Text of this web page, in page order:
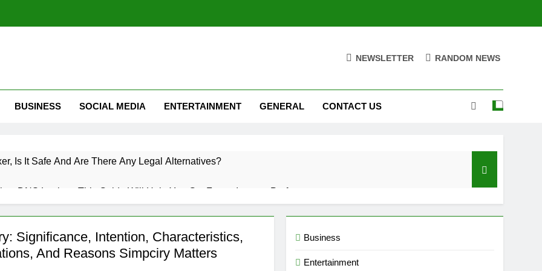
NEWSLETTER RANDOM NEWS
BUSINESS SOCIAL MEDIA ENTERTAINMENT GENERAL CONTACT US
Is It Safe And Are There Any Legal Alternatives?
DNS Lookup: This Guide Will Help You Get Faster Internet Performance
(X): How Twitter Is Used & How Do I Use Twitter Guide
Significance, Intention, Characteristics,
And Reasons Simpciry Matters
Business
Entertainment